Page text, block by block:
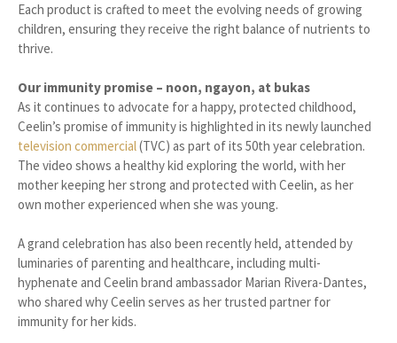
Each product is crafted to meet the evolving needs of growing
children, ensuring they receive the right balance of nutrients to
thrive.
Our immunity promise – noon, ngayon, at bukas
As it continues to advocate for a happy, protected childhood,
Ceelin’s promise of immunity is highlighted in its newly launched
television commercial(TVC) as part of its 50th year celebration.
The video shows a healthy kid exploring the world, with her
mother keeping her strong and protected with Ceelin, as her
own mother experienced when she was young.
A grand celebration has also been recently held, attended by
luminaries of parenting and healthcare, including multi-
hyphenate and Ceelin brand ambassador Marian Rivera-Dantes,
who shared why Ceelin serves as her trusted partner for
immunity for her kids.